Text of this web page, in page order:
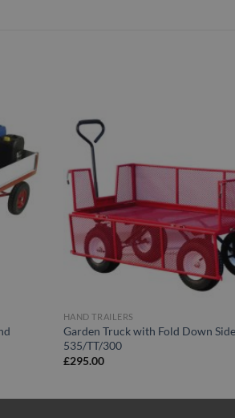
HAND TRAILERS
Garden Truck with Fold Down
535/TT/300
£295.00